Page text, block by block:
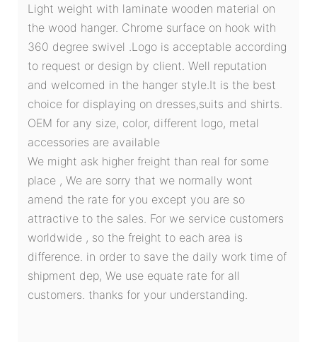
Light weight with laminate wooden material on
the wood hanger. Chrome surface on hook with
360 degree swivel .Logo is acceptable according
to request or design by client. Well reputation
and welcomed in the hanger style.It is the best
choice for displaying on dresses,suits and shirts.
OEM for any size, color, different logo, metal
accessories are available
We might ask higher freight than real for some
place , We are sorry that we normally wont
amend the rate for you except you are so
attractive to the sales. For we service customers
worldwide , so the freight to each area is
difference. in order to save the daily work time of
shipment dep, We use equate rate for all
customers. thanks for your understanding.